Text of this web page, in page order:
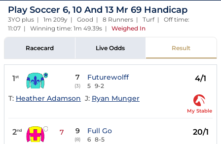
Play Soccer 6, 10 And 13 Mr 69 Handicap
3YO plus | 1m 209y | Good | 8 Runners | Turf | Off time:
11:07 | Winning time: 1m 49.39s | Weighed In
Racecard Live Odds Result
1st 7
(3)
Futurewolff
5 9-2
4/1
T: Heather Adamson J: Ryan Munger
My Stable
2nd 7 9
(8)
Full Go
6 8-5
20/1